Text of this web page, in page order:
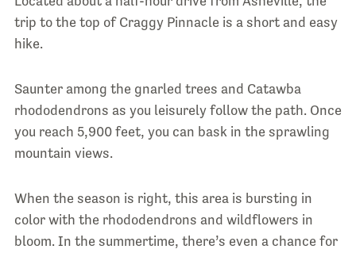
trip to the top of Craggy Pinnacle is a short and easy
hike.
Saunter among the gnarled trees and Catawba
rhododendrons as you leisurely follow the path. Once
you reach 5,900 feet, you can bask in the sprawling
mountain views.
When the season is right, this area is bursting in
color with the rhododendrons and wildflowers in
bloom. In the summertime, there’s even a chance for